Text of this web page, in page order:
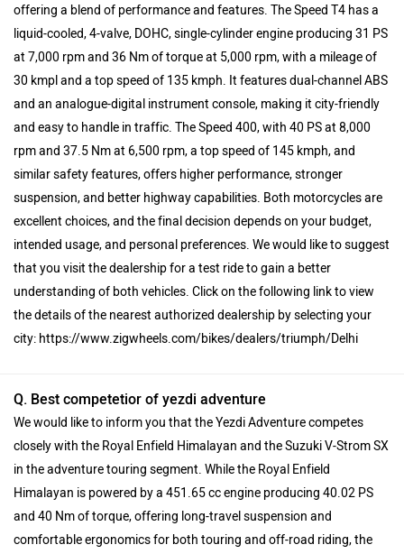
offering a blend of performance and features. The Speed T4 has a
liquid-cooled, 4-valve, DOHC, single-cylinder engine producing 31 PS
at 7,000 rpm and 36 Nm of torque at 5,000 rpm, with a mileage of
30 kmpl and a top speed of 135 kmph. It features dual-channel ABS
and an analogue-digital instrument console, making it city-friendly
and easy to handle in traffic. The Speed 400, with 40 PS at 8,000
rpm and 37.5 Nm at 6,500 rpm, a top speed of 145 kmph, and
similar safety features, offers higher performance, stronger
suspension, and better highway capabilities. Both motorcycles are
excellent choices, and the final decision depends on your budget,
intended usage, and personal preferences. We would like to suggest
that you visit the dealership for a test ride to gain a better
understanding of both vehicles. Click on the following link to view
the details of the nearest authorized dealership by selecting your
city: https://www.zigwheels.com/bikes/dealers/triumph/Delhi
Q. Best competetior of yezdi adventure
We would like to inform you that the Yezdi Adventure competes
closely with the Royal Enfield Himalayan and the Suzuki V-Strom SX
in the adventure touring segment. While the Royal Enfield
Himalayan is powered by a 451.65 cc engine producing 40.02 PS
and 40 Nm of torque, offering long-travel suspension and
comfortable ergonomics for both touring and off-road riding, the